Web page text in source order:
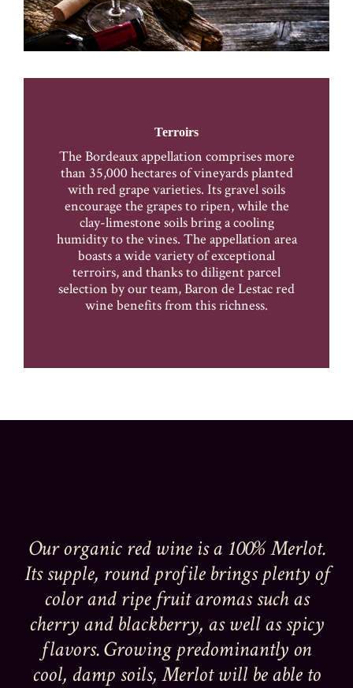
Terroirs
The Bordeaux appellation comprises more
than 35,000 hectares of vineyards planted
with red grape varieties. Its gravel soils
encourage the grapes to ripen, while the
clay-limestone soils bring a cooling
humidity to the vines. The appellation area
boasts a wide variety of exceptional
terroirs, and thanks to diligent parcel
selection by our team, Baron de Lestac red
wine benefits from this richness.
Our organic red wine is a 100% Merlot.
Its supple, round profile brings plenty of
color and ripe fruit aromas such as
cherry and blackberry, as well as spicy
flavors. Growing predominantly on
cool, damp soils, Merlot will be able to